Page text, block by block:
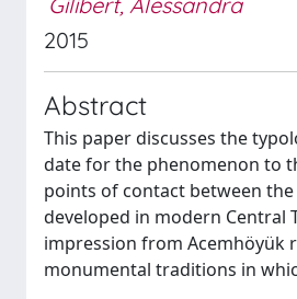
2015
Abstract
This paper discusses the
date for the phenomenon to
points of contact between
developed in modern Central
impression from Acemhöyük
monumental traditions in